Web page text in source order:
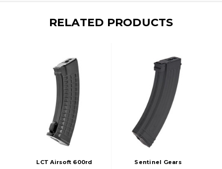
RELATED PRODUCTS
LCT Airsoft 600rd
Sentinel Gears